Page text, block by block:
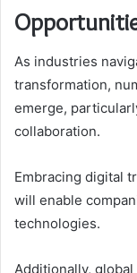
As industries
transformation,
emerge,
collaboration.
Embracing digital
will enable
technologies.
Additionally,